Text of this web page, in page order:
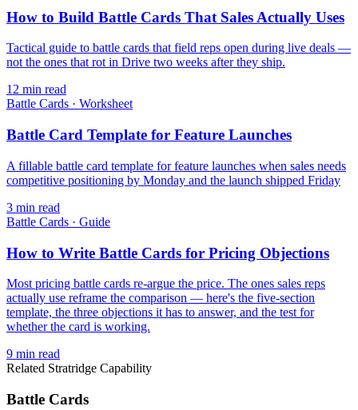
How to Build Battle Cards That Sales Actually Uses
Tactical guide to battle cards that field reps open during live deals —
not the ones that rot in Drive two weeks after they ship.
12 min read
Battle Cards · Worksheet
Battle Card Template for Feature Launches
A fillable battle card template for feature launches when sales needs
competitive positioning by Monday and the launch shipped Friday
3 min read
Battle Cards · Guide
How to Write Battle Cards for Pricing Objections
Most pricing battle cards re-argue the price. The ones sales reps
actually use reframe the comparison — here's the five-section
template, the three objections it has to answer, and the test for
whether the card is working.
9 min read
Related Stratridge Capability
Battle Cards